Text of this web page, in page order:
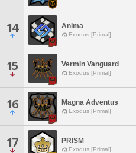
14 Anima
Exodus [Primal]
15 Vermin Vanguard
Exodus [Primal]
16 Magna Adventus
Exodus [Primal]
17 PRISM
Exodus [Primal]